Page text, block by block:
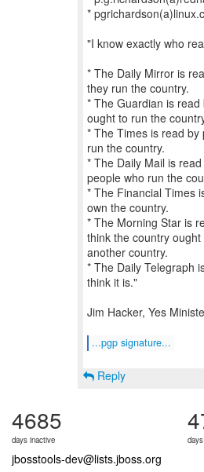
*
"I know exactly who
* The Daily Mirror is
they run the country.
* The Guardian is
ought to run the
* The Times is read
run the country.
* The Daily Mail is
people who run the
* The Financial Times
own the country.
* The Morning Star is
think the country
another country.
* The Daily Telegraph
think it is."
Jim Hacker, Yes
...pgp signature...
Reply
4685
days inactive
jbosstools-dev@lists.jboss.org